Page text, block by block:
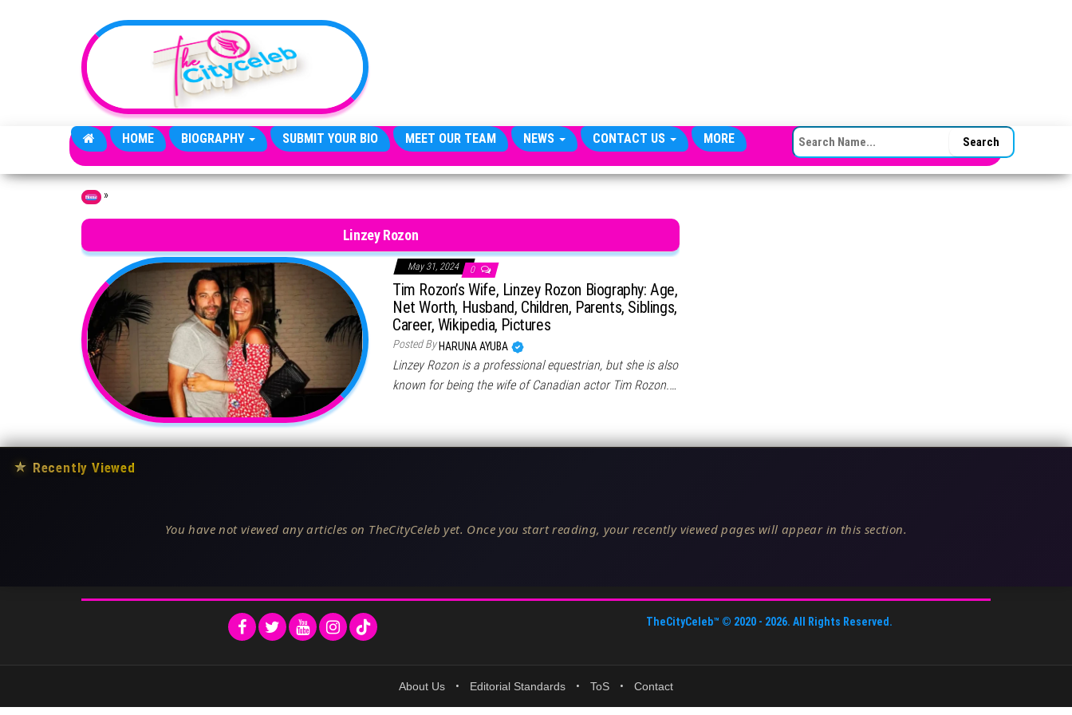
HOME BIOGRAPHY SUBMIT YOUR BIO MEET OUR TEAM NEWS CONTACT US MORE SEARCH FOR:
Home »
Linzey Rozon
May 31, 2024 0
Tim Rozon’s Wife, Linzey Rozon Biography: Age,
Net Worth, Husband, Children, Parents, Siblings,
Career, Wikipedia, Pictures
Posted By HARUNA AYUBA
Linzey Rozon is a professional equestrian, but she is also
known for being the wife of Canadian actor Tim Rozon.…
★ Recently Viewed
You have not viewed any articles on TheCityCeleb yet. Once you start reading, your recently viewed pages will appear in this section.
TheCityCeleb™ © 2020 - 2026. All Rights Reserved.
About Us • Editorial Standards • ToS • Contact